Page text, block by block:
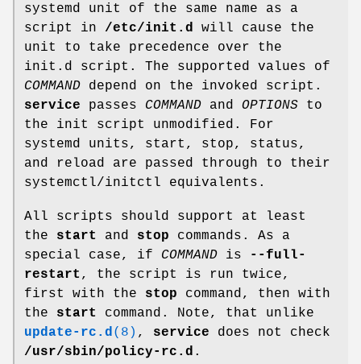
systemd unit of the same name as a
script in /etc/init.d
will cause the
unit to take precedence over the
init.d script. The supported values of
COMMAND depend on the invoked script.
service passes COMMAND and OPTIONS to
the init script unmodified. For
systemd units, start, stop, status,
and reload are passed through to their
systemctl/initctl equivalents.
All scripts should support at least
the start and stop commands. As a
special case, if COMMAND is
--full-
restart , the script is run twice,
first with the stop command, then with
the start
command. Note, that unlike
update-rc.d (8) , service does not check
/usr/sbin/policy-rc.d .